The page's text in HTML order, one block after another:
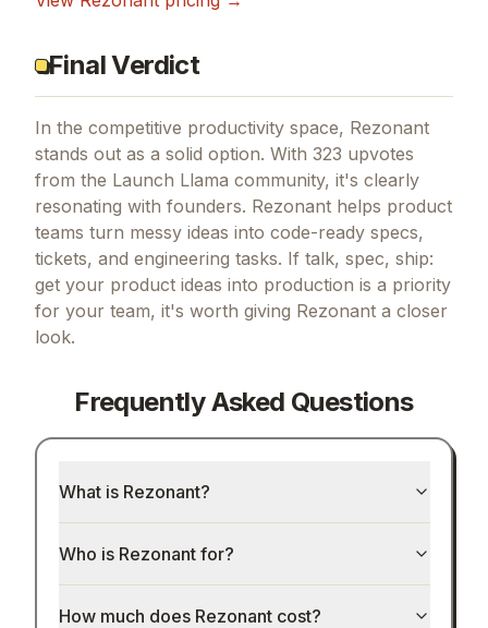
Final Verdict
In the competitive productivity space, Rezonant
stands out as a solid option. With 323 upvotes
from the Launch Llama community, it's clearly
resonating with founders. Rezonant helps product
teams turn messy ideas into code-ready specs,
tickets, and engineering tasks. If talk, spec, ship:
get your product ideas into production is a priority
for your team, it's worth giving Rezonant a closer
look.
Frequently Asked Questions
What is Rezonant?
Who is Rezonant for?
How much does Rezonant cost?